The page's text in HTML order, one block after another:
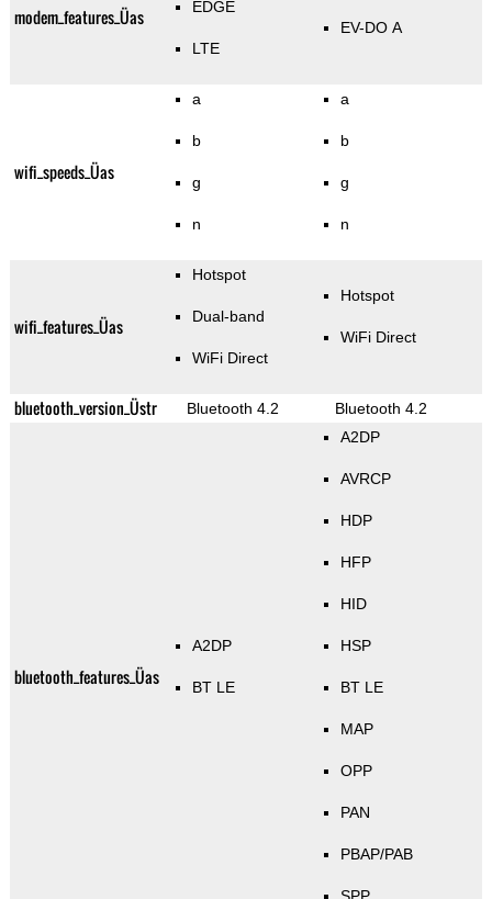
modem_features_Üas EDGE
LTE
EV-DO A
wifi_speeds_Üas
a
b
g
n
a
b
g
n
wifi_features_Üas
Hotspot
Dual-band
WiFi Direct
Hotspot
WiFi Direct
bluetooth_version_Üstr Bluetooth 4.2 Bluetooth 4.2
bluetooth_features_Üas
A2DP
BT LE
A2DP
AVRCP
HDP
HFP
HID
HSP
BT LE
MAP
OPP
PAN
PBAP/PAB